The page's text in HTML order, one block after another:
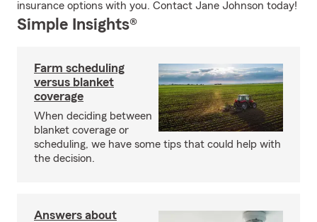
insurance options with you. Contact Jane Johnson today!
Simple Insights®
Farm scheduling
versus blanket
coverage
When deciding between
blanket coverage or
scheduling, we have some tips that could help with
the decision.
Answers about